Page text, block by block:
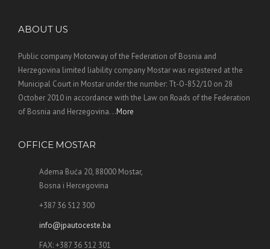
ABOUT US
Public company Motorway of the Federation of Bosnia and
Herzegovina limited liability company Mostar was registered at the
Municipal Court in Mostar under the number: Tt-O-852/10 on 28
October 2010 in accordance with the Law on Roads of the Federation
of Bosnia and Herzegovina. ..More
OFFICE MOSTAR
Adema Buća 20, 88000 Mostar,
Bosna i Hercegovina
+387 36 512 300
info@jpautoceste.ba
FAX: +387 36 512 301